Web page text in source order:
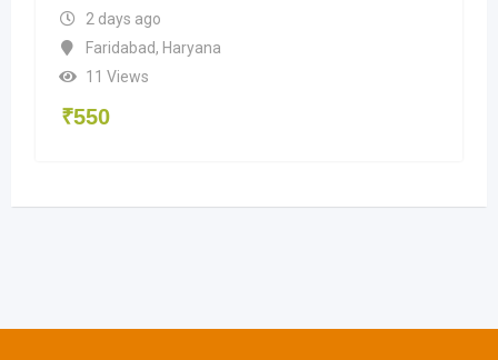
2 days ago
Faridabad, Haryana
11 Views
₹550